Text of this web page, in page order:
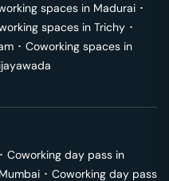
spaces in Madurai ･
spaces in Trichy ･
･ Coworking spaces in
･ Coworking day pass in
Mumbai ･ Coworking day pass